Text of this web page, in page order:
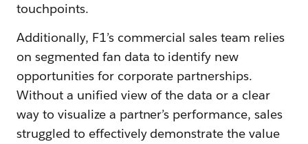
touchpoints.
Additionally, F1’s commercial sales team relies
on segmented fan data to identify new
opportunities for corporate partnerships.
Without a unified view of the data or a clear
way to visualize a partner’s performance, sales
struggled to effectively demonstrate the value